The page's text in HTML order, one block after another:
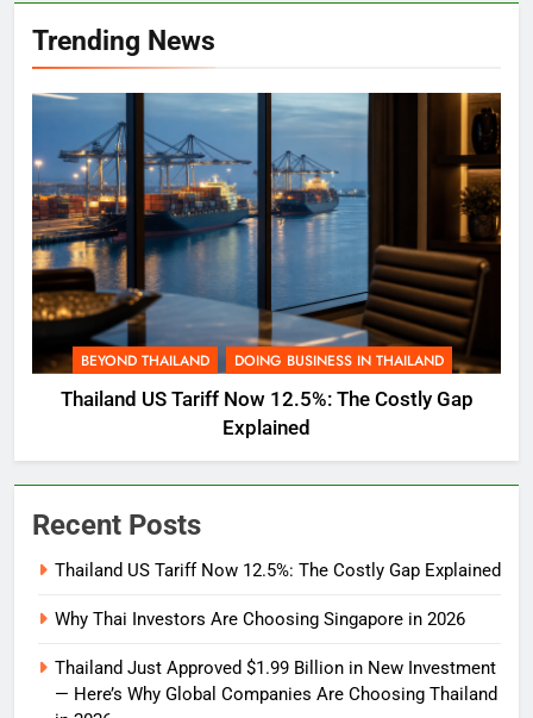
Trending News
BEYOND THAILAND DOING BUSINESS IN THAILAND
Thailand US Tariff Now 12.5%: The Costly Gap
Explained
Recent Posts
Thailand US Tariff Now 12.5%: The Costly Gap Explained
Why Thai Investors Are Choosing Singapore in 2026
Thailand Just Approved $1.99 Billion in New Investment
— Here’s Why Global Companies Are Choosing Thailand